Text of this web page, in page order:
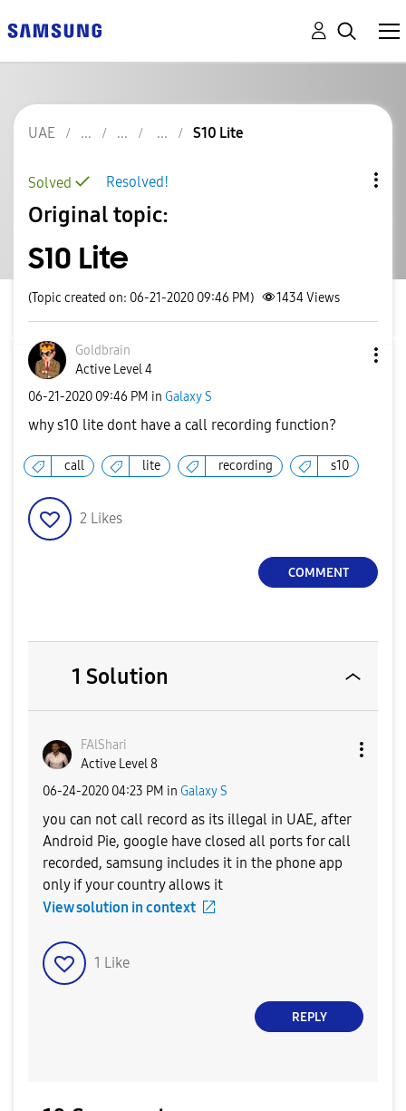
UAE S10 Lite
Resolved!
Solved
Original topic:
S10 Lite
(Topic created on: 06-21-2020 09:46 PM) 1434Views
Goldbrain
Active Level 4
‎06-21-2020 09:46 PM in Galaxy S
why s10 lite dont have a call recording function?
call lite recording s10
2 Likes
COMMENT
1 Solution
FAlShari
Active Level 8
‎06-24-2020 04:23 PM in Galaxy S
you can not call record as its illegal in UAE, after
Android Pie, google have closed all ports for call
recorded, samsung includes it in the phone app
only if your country allows it
View solution in context
1 Like
REPLY